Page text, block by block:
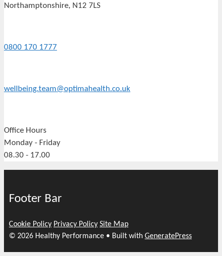
Northamptonshire, N12 7LS
0800 170 1777
wellbeing.team@optimahealth.co.uk
Office Hours
Monday - Friday
08.30 - 17.00
Footer Bar
Cookie Policy Privacy Policy Site Map
© 2026 Healthy Performance • Built with GeneratePress